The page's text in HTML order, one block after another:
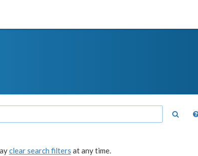
clear search filters at any time.